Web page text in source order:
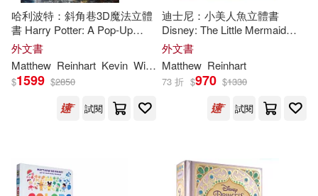
Mojang AB(1)
Robert Sabuda/ Matthew Reinhart
(1)
Tomie/ Sabuda(1)
哈利波特：斜角巷3D魔法立體
書 Harry Potter: A Pop-Up
Guide to Diagon Alley and
Beyond
外文書
Matthew Reinhart Kevin Wilson
$1599 $2850
試閱
迪士尼：小美人魚立體書
Disney: The Little Mermaid
Pop-Up Book (
Up Studio)
外文書
Matthew Reinhart
73 折 $970 $1330
試閱